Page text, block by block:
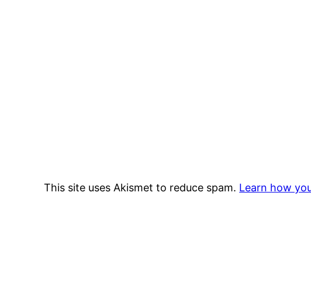
This site uses Akismet to reduce spam. Learn how